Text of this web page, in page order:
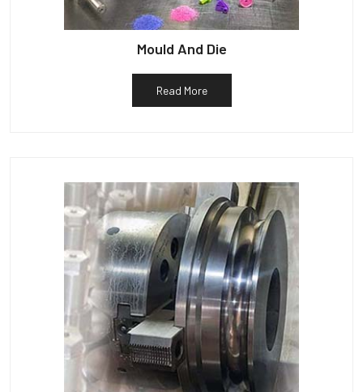
Mould And Die
Read More